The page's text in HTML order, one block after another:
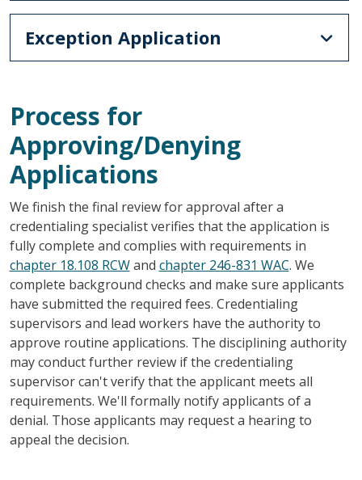
Exception Application
Process for
Approving/Denying
Applications
We finish the final review for approval after a
credentialing specialist verifies that the application is
fully complete and complies with requirements in
chapter 18.108 RCWand chapter 246-831 WAC. We
complete background checks and make sure applicants
have submitted the required fees. Credentialing
supervisors and lead workers have the authority to
approve routine applications. The disciplining authority
may conduct further review if the credentialing
supervisor can't verify that the applicant meets all
requirements. We'll formally notify applicants of a
denial. Those applicants may request a hearing to
appeal the decision.